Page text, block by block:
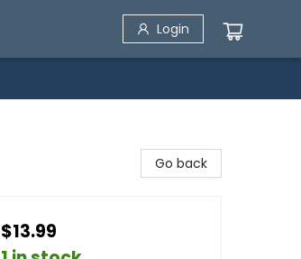
Login
Go back
$13.99